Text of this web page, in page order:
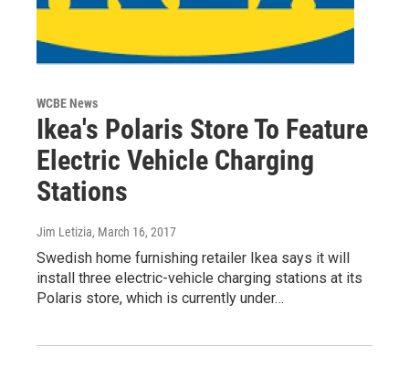
WCBE News
Ikea's Polaris Store To Feature
Electric Vehicle Charging
Stations
Jim Letizia, March 16, 2017
Swedish home furnishing retailer Ikea says it will
install three electric-vehicle charging stations at its
Polaris store, which is currently under…